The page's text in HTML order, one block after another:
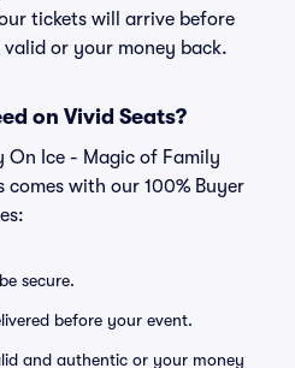
tickets will arrive before
or your money back.
on Vivid Seats?
On Ice - Magic of Family
comes with our 100% Buyer
secure.
before your event.
and authentic or your money